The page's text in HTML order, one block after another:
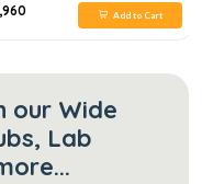
Add to Cart
our Wide
Lab